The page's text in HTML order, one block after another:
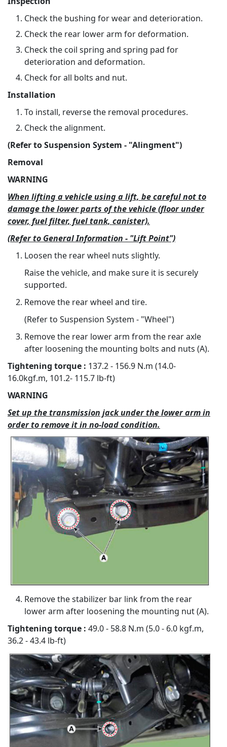
Check the bushing for wear and deterioration.
Check the rear lower arm for deformation.
Check the coil spring and spring pad for
deterioration and deformation.
Check for all bolts and nut.
Installation
To install, reverse the removal procedures.
Check the alignment.
(Refer to Suspension System - "Alingment")
Removal
WARNING
When lifting a vehicle using a lift, be careful not to
damage the lower parts of the vehicle (floor under
cover, fuel filter, fuel tank, canister).
(Refer to General Information - "Lift Point")
Loosen the rear wheel nuts slightly.
Raise the vehicle, and make sure it is securely
supported.
Remove the rear wheel and tire.
(Refer to Suspension System - "Wheel")
Remove the rear lower arm from the rear axle
after loosening the mounting bolts and nuts (A).
Tightening torque : 137.2 - 156.9 N.m (14.0-
16.0kgf.m, 101.2- 115.7 lb-ft)
WARNING
Set up the transmission jack under the lower arm in
order to remove it in no-load condition.
Remove the stabilizer bar link from the rear
lower arm after loosening the mounting nut (A).
Tightening torque : 49.0 - 58.8 N.m (5.0 - 6.0 kgf.m,
36.2 - 43.4 lb-ft)